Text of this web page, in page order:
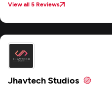
View all 5 Reviews
Jhavtech Studios